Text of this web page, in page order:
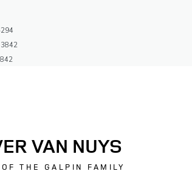
3842
VAN NUYS
THE GALPIN FAMILY